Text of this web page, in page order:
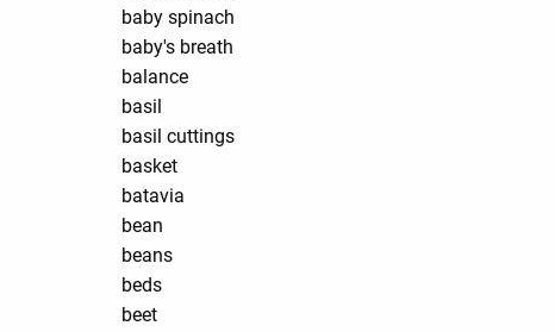
baby spinach
baby's breath
balance
basil
basil cuttings
basket
batavia
bean
beans
beds
beet